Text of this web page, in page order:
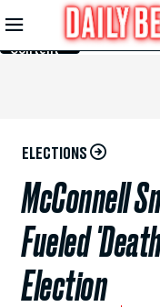
Skip to
Main
Content
ELECTIONS
McConnell
Fueled
Election